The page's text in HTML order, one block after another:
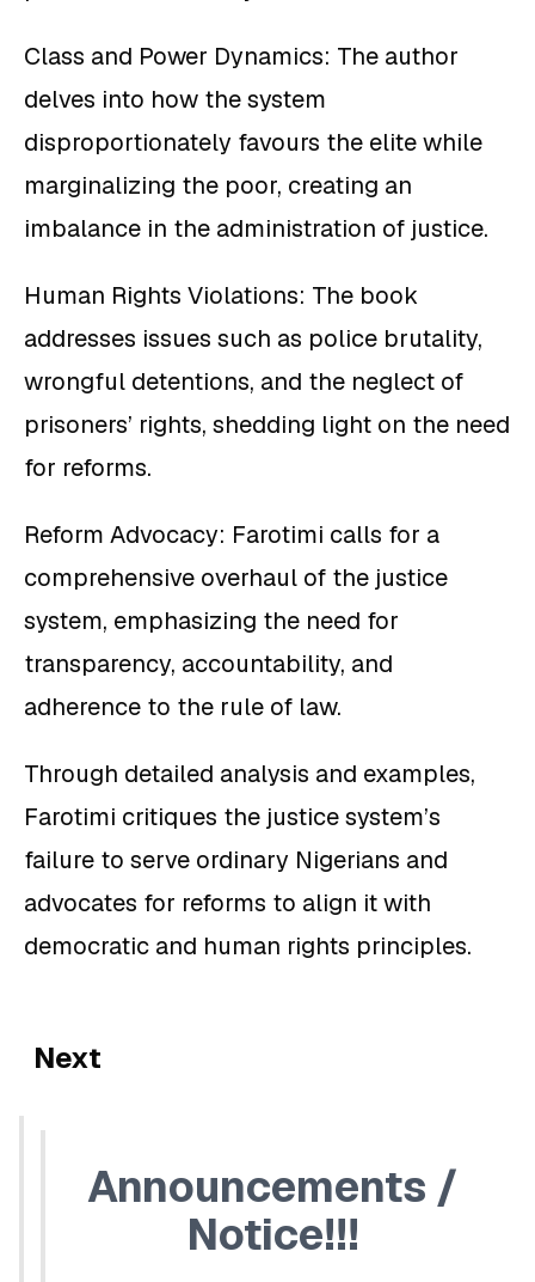
Class and Power Dynamics: The author
delves into how the system
disproportionately favours the elite while
marginalizing the poor, creating an
imbalance in the administration of justice.
Human Rights Violations: The book
addresses issues such as police brutality,
wrongful detentions, and the neglect of
prisoners’ rights, shedding light on the need
for reforms.
Reform Advocacy: Farotimi calls for a
comprehensive overhaul of the justice
system, emphasizing the need for
transparency, accountability, and
adherence to the rule of law.
Through detailed analysis and examples,
Farotimi critiques the justice system’s
failure to serve ordinary Nigerians and
advocates for reforms to align it with
democratic and human rights principles.
Next
Announcements /
Notice!!!